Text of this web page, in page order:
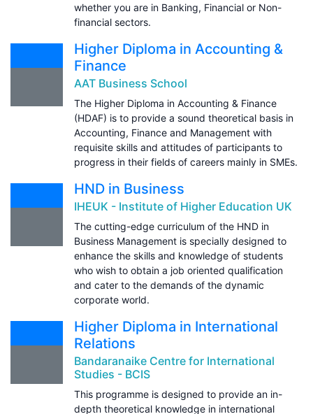
whether you are in Banking, Financial or Non-
financial sectors.
Higher Diploma in Accounting &
Finance
AAT Business School
The Higher Diploma in Accounting & Finance
(HDAF) is to provide a sound theoretical basis in
Accounting, Finance and Management with
requisite skills and attitudes of participants to
progress in their fields of careers mainly in SMEs.
HND in Business
IHEUK - Institute of Higher Education UK
The cutting-edge curriculum of the HND in
Business Management is specially designed to
enhance the skills and knowledge of students
who wish to obtain a job oriented qualification
and cater to the demands of the dynamic
corporate world.
Higher Diploma in International
Relations
Bandaranaike Centre for International
Studies - BCIS
This programme is designed to provide an in-
depth theoretical knowledge in international